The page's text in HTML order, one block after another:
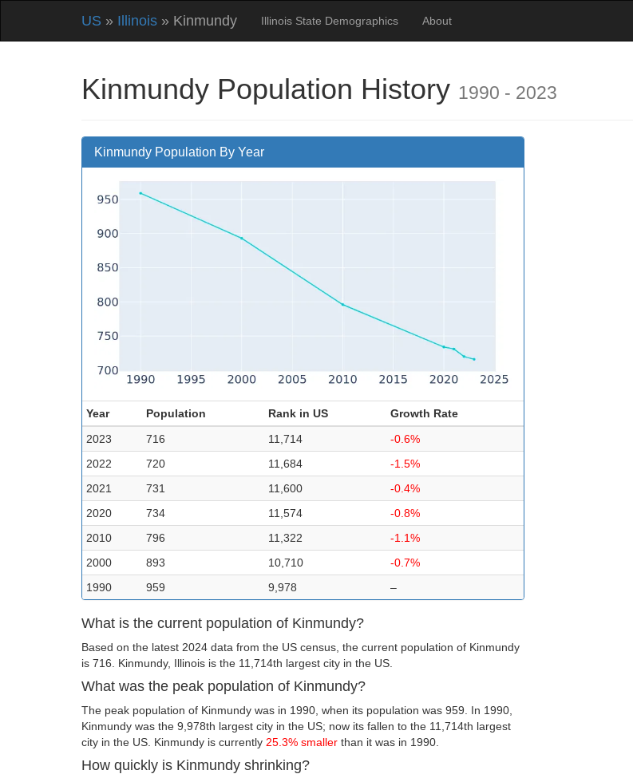
US » Illinois » Kinmundy Illinois State Demographics About
Kinmundy Population History 1990 - 2023
Kinmundy Population By Year
Year Population Rank in US
Growth Rate
2023
716 11,714
-0.6%
2022
720 11,684
-1.5%
2021
731 11,600
-0.4%
2020
734 11,574
-0.8%
2010
796 11,322
-1.1%
2000
893 10,710
-0.7%
1990
959 9,978 –
What is the current population of Kinmundy?
Based on the latest 2024 data from the US census, the current population of Kinmundy
is 716. Kinmundy, Illinois is the 11,714th largest city in the US.
What was the peak population of Kinmundy?
The peak population of Kinmundy was in 1990, when its population was 959. In 1990,
Kinmundy was the 9,978th largest city in the US; now its fallen to the 11,714th largest
city in the US. Kinmundy is currently 25.3% smaller than it was in 1990.
How quickly is Kinmundy shrinking?